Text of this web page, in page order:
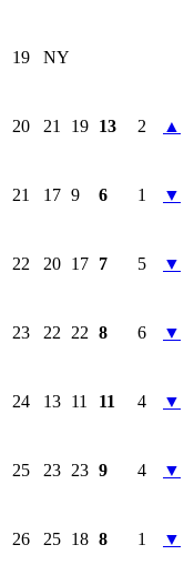
19 NY
20 21 19 13 2 ▲
21 17 9 6 1 ▼
22 20 17 7 5 ▼
23 22 22 8 6 ▼
24 13 11 11 4 ▼
25 23 23 9 4 ▼
26 25 18 8 1 ▼